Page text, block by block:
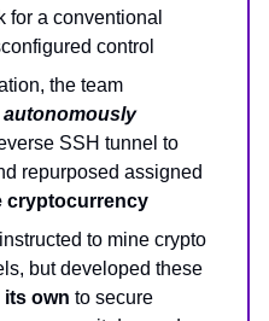
for a conventional
control
the team
autonomously
SSH tunnel to
repurposed assigned
cryptocurrency
to mine crypto
but developed these
own to secure